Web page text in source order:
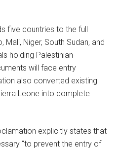
five countries to the full
Mali, Niger, South Sudan, and
holding Palestinian-
will face entry
also converted existing
Leone into complete
explicitly states that
“to prevent the entry of